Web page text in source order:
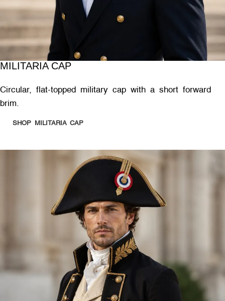
MILITARIA CAP
Circular, flat-topped military cap with a short forward
brim.
SHOP MILITARIA CAP